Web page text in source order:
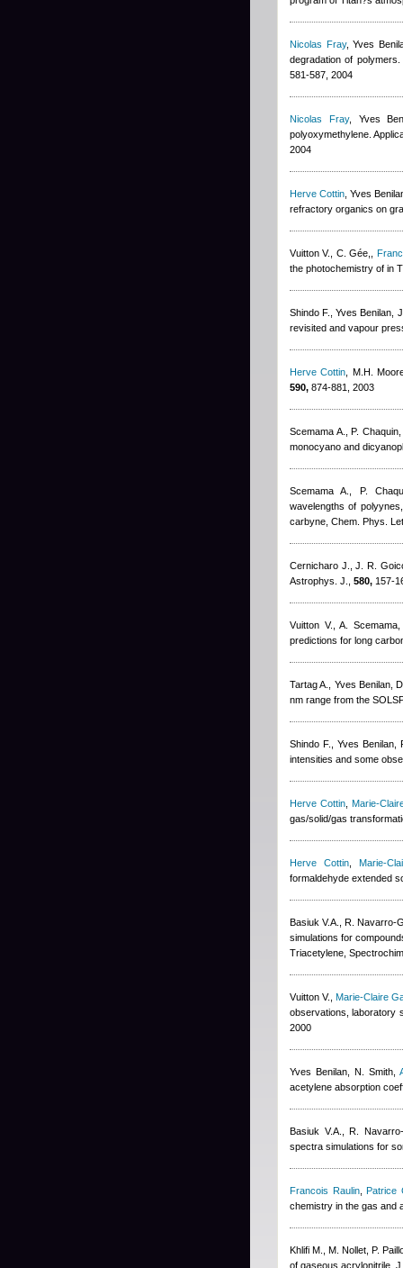
Nicolas Fray,Yves
degradation of
581-587, 2004
Nicolas Fray, Yves
polyoxymethylene.
2004
Herve Cottin ,Yves
refractory organics on
Vuitton V., C. Gée,
the photochemistry of in
Shindo F. ,Yves Benilan
revisited and vapour
Herve Cottin
M.H.
590, 874-881, 2003
Scemama A., P. Chaquin,
monocyano and
Scemama A., P.
wavelengths of
carbyne, Chem. Phys.
Cernicharo J., J. R.
Astrophys. J., 580, 157-
Vuitton V., A. Scemama
predictions for long
Tartag A. Yves Benilan,
nm range from the
Shindo F. Yves Benilan,
intensities and some
Herve Cottin, Marie-
gas/solid/gas
Herve Cottin, Marie-
formaldehyde extended
Basiuk V.A., R. Navarro-
simulations for
Triacetylene,
Vuitton V. ,Marie-Claire
observations, laboratory
2000
Yves Benilan, N. Smith,
acetylene absorption
Basiuk V.A., R.
spectra simulations for
Francois Raulin,Patrice
chemistry in the gas and
Khlifi M., M. Nollet, P.
of gaseous acrylonitrile,